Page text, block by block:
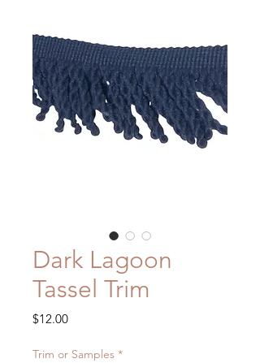
Dark Lagoon
Tassel Trim
$12.00Price
Trim or Samples *